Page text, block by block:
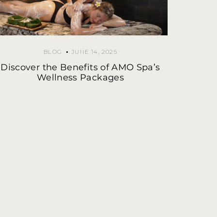
BLOG JUNE 14, 2025
Discover the Benefits of AMO Spa’s
Wellness Packages